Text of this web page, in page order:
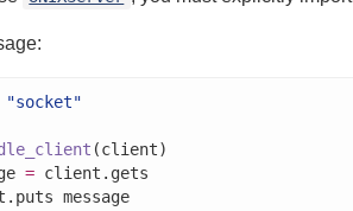
"socket"
(client)
= client.gets
  client.puts message